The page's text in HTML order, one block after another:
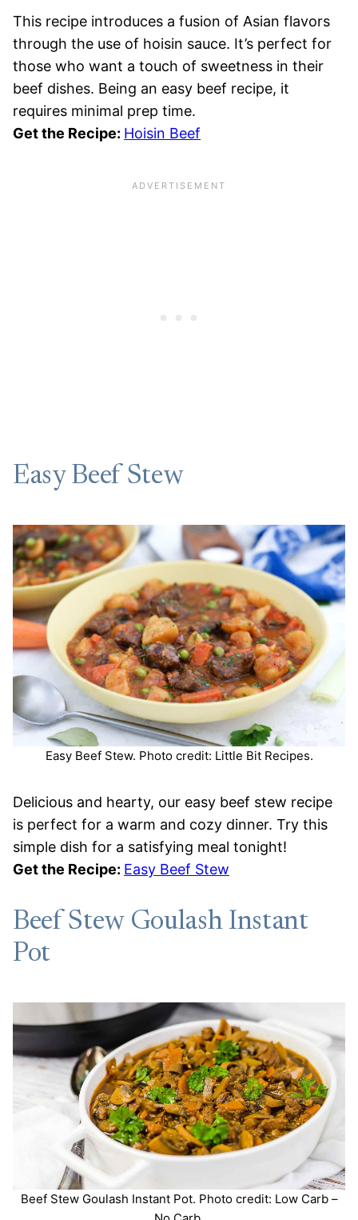
This recipe introduces a fusion of Asian flavors
through the use of hoisin sauce. It’s perfect for
those who want a touch of sweetness in their
beef dishes. Being an easy beef recipe, it
requires minimal prep time.
Get the Recipe: Hoisin Beef
Easy Beef Stew
Easy Beef Stew. Photo credit: Little Bit Recipes.
Delicious and hearty, our easy beef stew recipe
is perfect for a warm and cozy dinner. Try this
simple dish for a satisfying meal tonight!
Get the Recipe: Easy Beef Stew
Beef Stew Goulash Instant
Pot
Beef Stew Goulash Instant Pot. Photo credit: Low Carb –